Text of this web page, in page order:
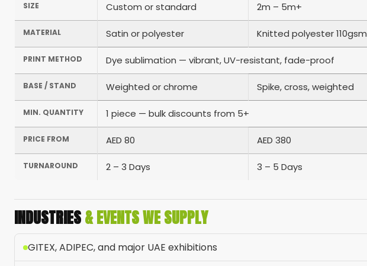
SIZE Custom or standard 2m – 5m+
MATERIAL Satin or polyester Knitted polyester 110gsm
PRINT METHOD Dye sublimation — vibrant, UV-resistant, fade-proof
BASE / STAND Weighted or chrome Spike, cross, weighted
MIN. QUANTITY 1 piece — bulk discounts from 5+
PRICE FROM AED 80 AED 380
TURNAROUND 2 – 3 Days 3 – 5 Days
INDUSTRIES& EVENTS WE SUPPLY
GITEX, ADIPEC, and major UAE exhibitions